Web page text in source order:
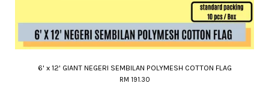
6' x 12' GIANT NEGERI SEMBILAN POLYMESH COTTON FLAG
RM 191.30